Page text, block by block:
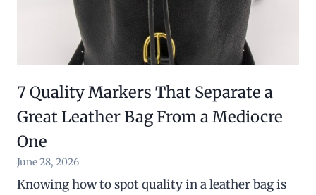
7 Quality Markers That Separate a
Great Leather Bag From a Mediocre
One
June 28, 2026
Knowing how to spot quality in a leather bag is